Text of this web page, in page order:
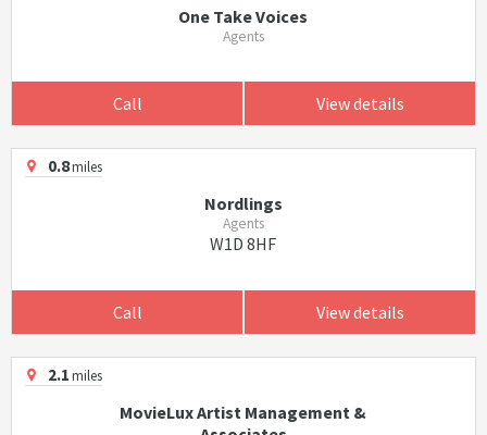
One Take Voices
Agents
Call View details
0.8miles
Nordlings
Agents
W1D 8HF
Call View details
2.1miles
MovieLux Artist Management &